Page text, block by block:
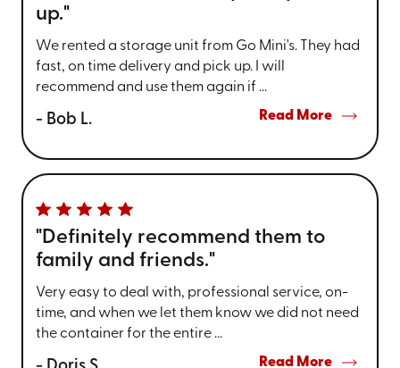
up."
We rented a storage unit from Go Mini's. They had
fast, on time delivery and pick up. I will
recommend and use them again if ...
- Bob L. Read More
"Definitely recommend them to
family and friends."
Very easy to deal with, professional service, on-
time, and when we let them know we did not need
the container for the entire ...
Read More